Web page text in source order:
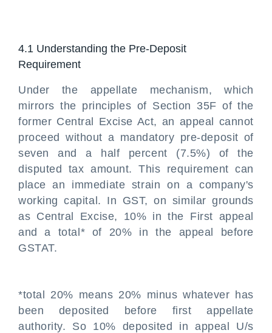
4.1 Understanding the Pre-Deposit
Requirement
Under the appellate mechanism, which
mirrors the principles of Section 35F of the
former Central Excise Act, an appeal cannot
proceed without a mandatory pre-deposit of
seven and a half percent (7.5%) of the
disputed tax amount. This requirement can
place an immediate strain on a company's
working capital. In GST, on similar grounds
as Central Excise, 10% in the First appeal
and a total* of 20% in the appeal before
GSTAT.
*total 20% means 20% minus whatever has
been deposited before first appellate
authority. So 10% deposited in appeal U/s